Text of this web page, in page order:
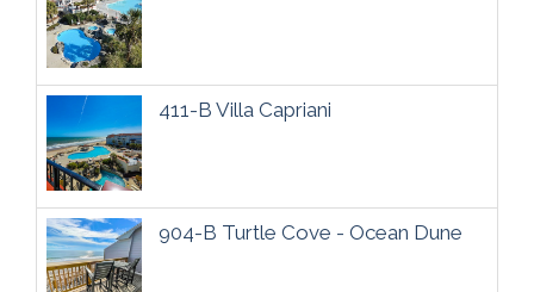
411-B Villa Capriani
904-B Turtle Cove - Ocean Dune